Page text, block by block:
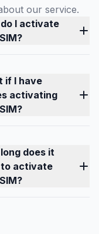
our service.
I activate
if I have
activating
does it
activate